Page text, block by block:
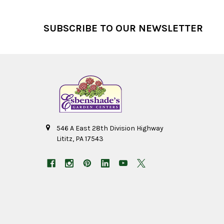
SUBSCRIBE TO OUR NEWSLETTER
546 A East 28th Division Highway
Lititz, PA 17543